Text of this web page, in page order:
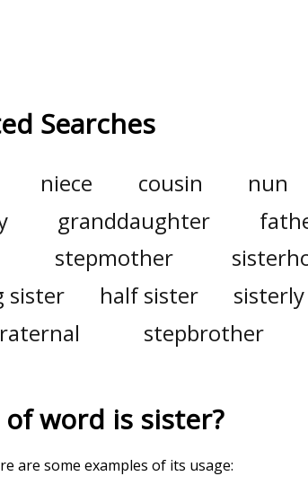
Searches
niece cousin nun
granddaughter
stepmother
sister half sister sisterly
stepbrother
word is sister?
are some examples of its usage: